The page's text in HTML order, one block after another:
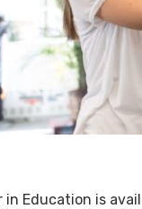
in Education is